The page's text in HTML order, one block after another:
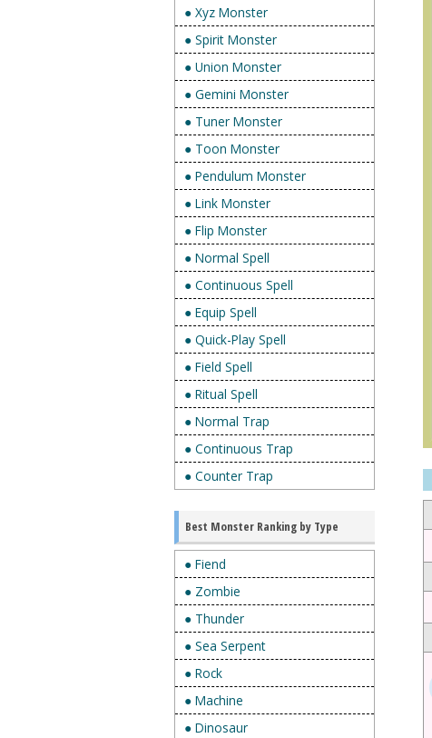
● Xyz Monster
● Spirit Monster
● Union Monster
● Gemini Monster
● Tuner Monster
● Toon Monster
● Pendulum Monster
● Link Monster
● Flip Monster
● Normal Spell
● Continuous Spell
● Equip Spell
● Quick-Play Spell
● Field Spell
● Ritual Spell
● Normal Trap
● Continuous Trap
● Counter Trap
Best Monster Ranking by Type
● Fiend
● Zombie
● Thunder
● Sea Serpent
● Rock
● Machine
● Dinosaur